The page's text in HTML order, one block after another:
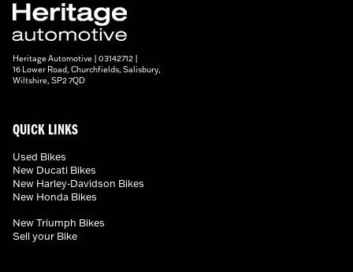
Heritage Automotive | 03142712 |
16 Lower Road, Churchfields, Salisbury,
Wiltshire, SP2 7QD
QUICK LINKS
Used Bikes
New Ducati Bikes
New Harley-Davidson Bikes
New Honda Bikes
New Triumph Bikes
Sell your Bike